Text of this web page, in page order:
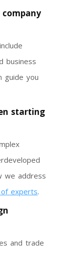
business
guide you
starting
we address
experts.
and trade